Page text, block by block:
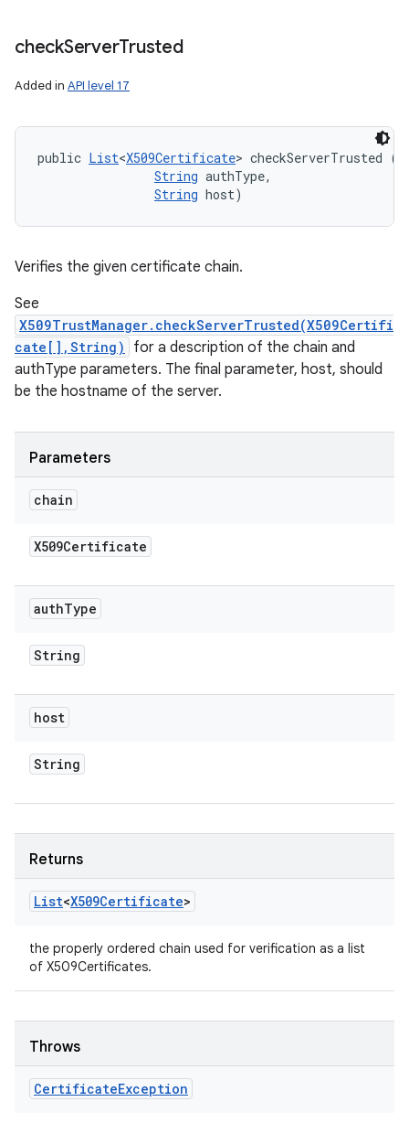
checkServerTrusted
Added in API level 17
public List<X509Certificate> checkServerTrusted (
String authType,
String host)
Verifies the given certificate chain.
See
X509TrustManager.checkServerTrusted(X509Certifi
cate[],String)
for a description of the chain and
authType parameters. The final parameter, host, should
be the hostname of the server.
Parameters
chain
X509Certificate
authType
String
host
String
Returns
List<X509Certificate>
the properly ordered chain used for verification as a list
of X509Certificates.
Throws
CertificateException